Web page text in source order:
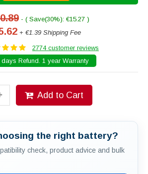
- ( Save(30%): €15.27 )
+ €1.39 Shipping Fee
2774 customer reviews
days Refund. 1 year Warranty
Add to Cart
the right battery?
check, product advice and bulk